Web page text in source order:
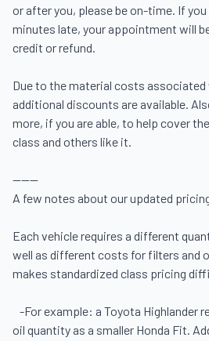
or after you, please be on-time. If you
minutes late, your appointment will
credit or refund.
Due to the material costs
additional discounts are available.
more, if you are able, to help cover
class and others like it.
------
A few notes about our updated
Each vehicle requires a different
well as different costs for filters and
makes standardized class pricing
oil quantity as a smaller Honda Fit.